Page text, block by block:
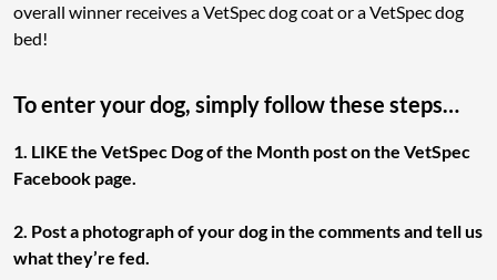
overall winner receives a VetSpec dog coat or a VetSpec dog
bed!
To enter your dog, simply follow these steps…
1. LIKE the VetSpec Dog of the Month post on the VetSpec
Facebook page.
2. Post a photograph of your dog in the comments and tell us
what they’re fed.